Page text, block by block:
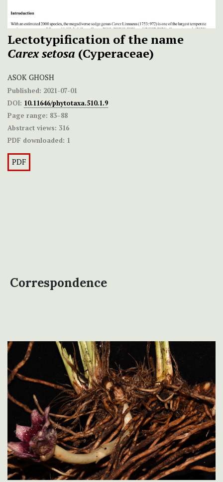
Lectotypification of the name
Carex setosa (Cyperaceae)
ASOK GHOSH
Published: 2021-07-01
DOI: 10.11646/phytotaxa.510.1.9
Page range: 83–88
Abstract views: 316
PDF downloaded: 1
PDF
Correspondence